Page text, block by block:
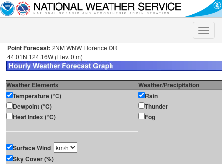
Toggle
Point Forecast: 2NM WNW Florence OR
44.01N 124.16W (Elev. 0 m)
Weather Elements
Weather/Precipitation
Temperature (°C)
Dewpoint (°C)
Heat Index (°C)
Surface Wind
Sky Cover (%)
Rain
Thunder
Fog